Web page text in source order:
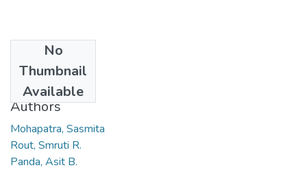
No
Thumbnail
Available
2011
Authors
Mohapatra, Sasmita
Rout, Smruti R.
Panda, Asit B.